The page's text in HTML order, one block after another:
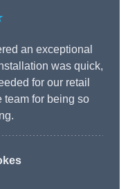
an exceptional
was quick,
for our retail
team for being so